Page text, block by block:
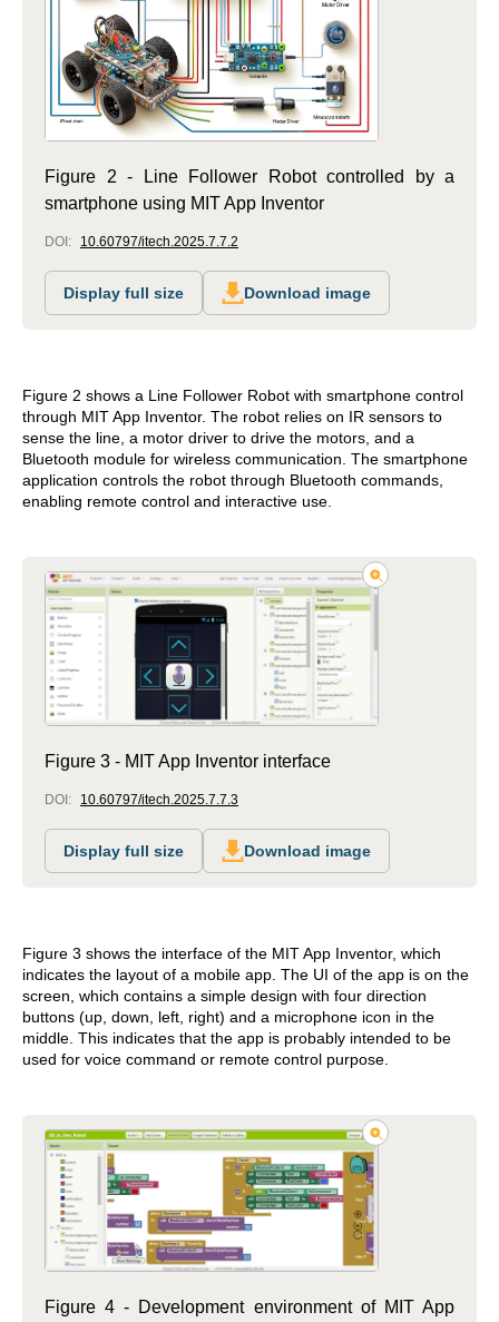
Figure 2 - Line Follower Robot controlled by a
smartphone using MIT App Inventor
DOI: 10.60797/itech.2025.7.7.2
Display full size Download image
Figure 2 shows a Line Follower Robot with smartphone control
through MIT App Inventor. The robot relies on IR sensors to
sense the line, a motor driver to drive the motors, and a
Bluetooth module for wireless communication. The smartphone
application controls the robot through Bluetooth commands,
enabling remote control and interactive use.
Figure 3 - MIT App Inventor interface
DOI: 10.60797/itech.2025.7.7.3
Display full size Download image
Figure 3 shows the interface of the MIT App Inventor, which
indicates the layout of a mobile app. The UI of the app is on the
screen, which contains a simple design with four direction
buttons (up, down, left, right) and a microphone icon in the
middle. This indicates that the app is probably intended to be
used for voice command or remote control purpose.
Figure 4 - Development environment of MIT App